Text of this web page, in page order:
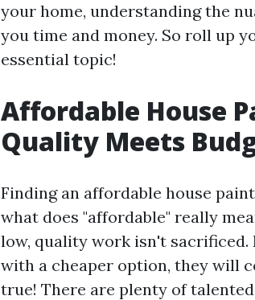
your home, understanding the
you time and money. So roll up
essential topic!
Affordable House
Quality Meets
Finding an affordable house
what does "affordable" really
low, quality work isn't sacrificed.
with a cheaper option, they will
true! There are plenty of